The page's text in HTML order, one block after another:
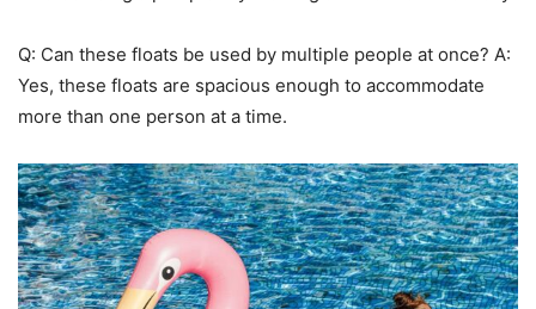
Q: Can these floats be used by multiple people at once? A:
Yes, these floats are spacious enough to accommodate
more than one person at a time.